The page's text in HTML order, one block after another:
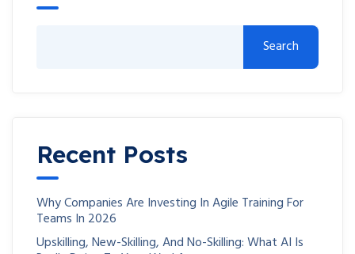
Search
Recent Posts
Why Companies Are Investing In Agile Training For
Teams In 2026
Upskilling, New-Skilling, And No-Skilling: What AI Is